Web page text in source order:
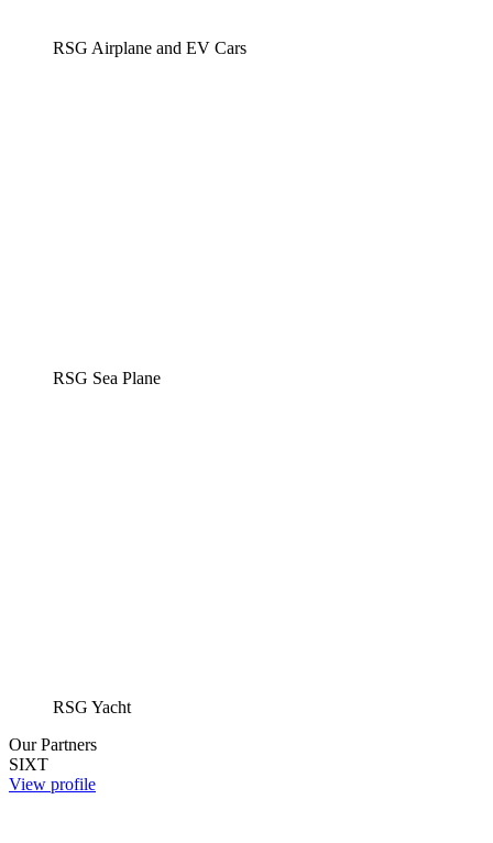
RSG Airplane and EV Cars
RSG Sea Plane
RSG Yacht
Our Partners
SIXT
View profile